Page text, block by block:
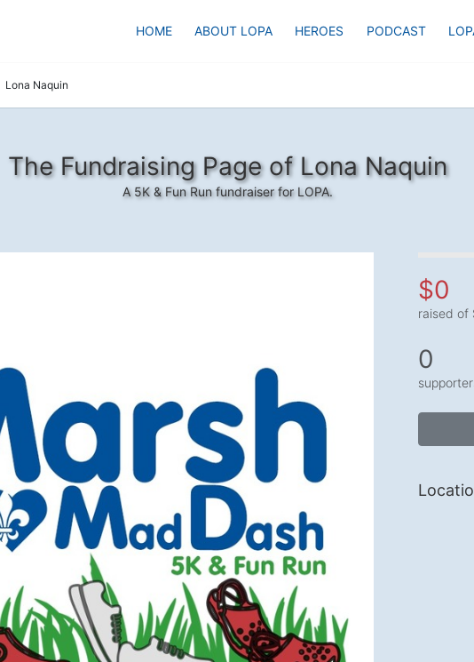
HOME ABOUT LOPA HEROES PODCAST
Lona Naquin
The Fundraising Page of Lona Naquin
A 5K & Fun Run fundraiser for LOPA.
$0
raised of
0